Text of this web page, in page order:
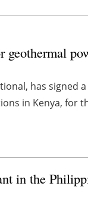
geothermal
has signed
in Kenya, for
in the